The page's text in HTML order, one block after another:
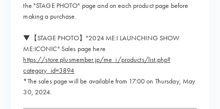
the "STAGE PHOTO" page and on each product page before
making a purchase.
▼【STAGE PHOTO】"2024 ME:I LAUNCHING SHOW
ME:ICONIC" Sales page here
https://store.plusmember.jp/me_i/products/list.php?
category_id=3894
*The sales page will be available from 17:00 on Thursday, May
30, 2024.